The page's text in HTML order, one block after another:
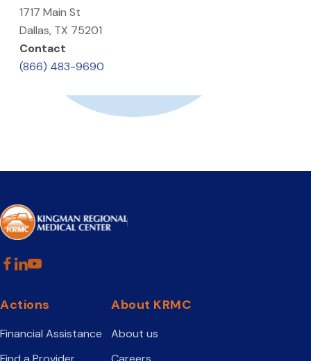
1717 Main St
Dallas, TX 75201
Contact
(866) 483-9690
Actions
Financial Assistance
About KRMC
About us